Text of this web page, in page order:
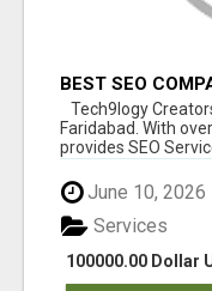
BEST SEO
TECH9LOGY
Tech9logy
Faridabad. With
provides SEO
June 10, 2026
100000.00 Dollar
Services